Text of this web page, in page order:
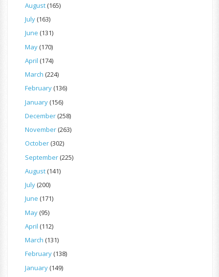
August(165)
July(163)
June (131)
May(170)
April (174)
March (224)
February(136)
January(156)
December(258)
November(263)
October(302)
September(225)
August(141)
July(200)
June (171)
May(95)
April (112)
March (131)
February(138)
January(149)